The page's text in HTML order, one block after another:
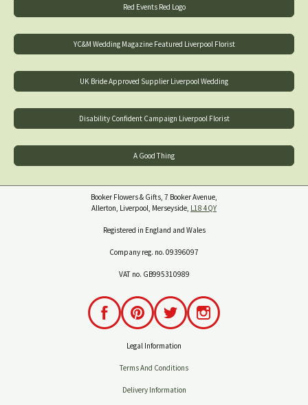
Red Events Red Logo
YC&M Wedding Magazine Featured Liverpool Florist
UK Bride Approved Supplier Liverpool Wedding
Disability Confident Campaign Liverpool Florist
A Good Thing
Booker Flowers & Gifts, 7 Booker Avenue,
Allerton, Liverpool, Merseyside, L18 4QY
Registered in England and Wales
Company reg. no. 09396097
VAT no. GB995310989
Legal Information
Terms And Conditions
Delivery Information